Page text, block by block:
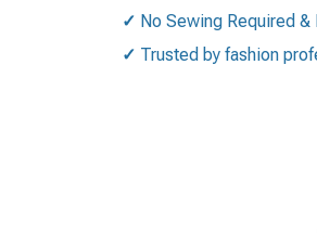
✓ No Sewing Required
✓ Trusted by fashion